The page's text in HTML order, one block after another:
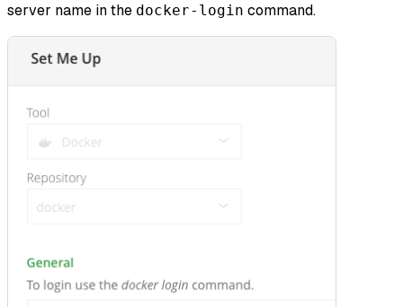
server name in the docker-login command.